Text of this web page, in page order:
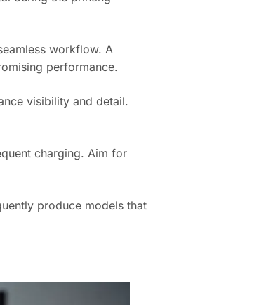
workflow. A
performance.
visibility and detail.
charging. Aim for
produce models that